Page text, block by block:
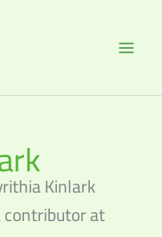
Kinlark
contributor at